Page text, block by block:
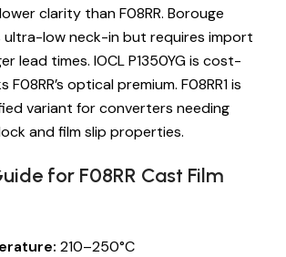
clarity than F08RR. Borouge
ultra-low neck-in but requires import
lead times. IOCL P1350YG is cost-
optical premium. F08RR1 is
variant for converters needing
and film slip properties.
for F08RR Cast Film
210–250°C